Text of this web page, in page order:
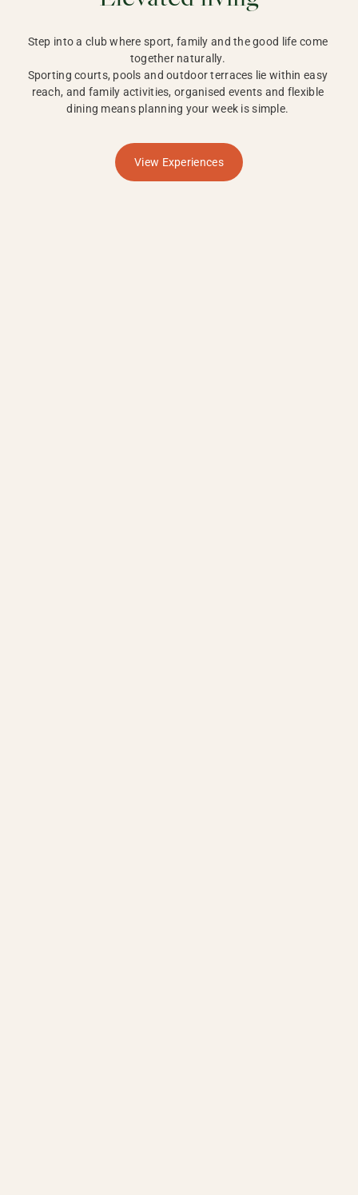
Step into a club where sport, family and the good life come
together naturally.
Sporting courts, pools and outdoor terraces lie within easy
reach, and family activities, organised events and flexible
dining means planning your week is simple.
View Experiences